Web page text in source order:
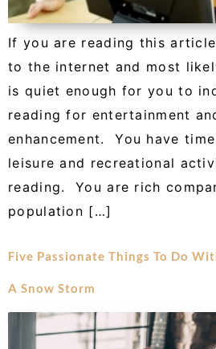
If you are reading this
to the internet and most
is quiet enough for you to
reading for entertainment
enhancement. You have
leisure and recreational
reading. You are rich
population […]
Five Passionate Things To Do
A Snow Storm